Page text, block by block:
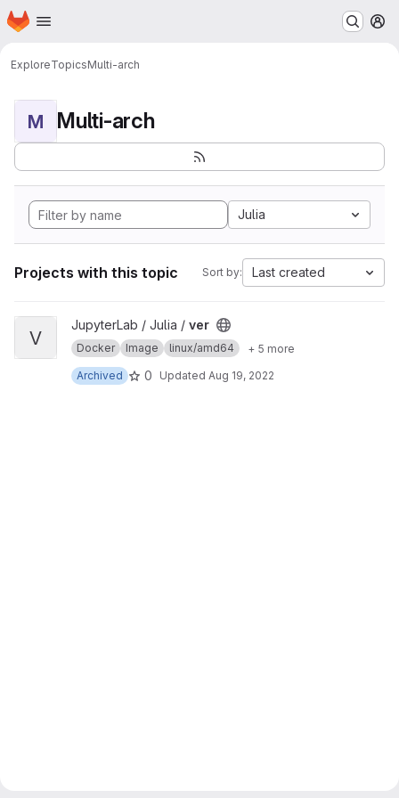
Skip to main content
Homepage
ExploreTopicsMulti-arch
M Multi-arch
Julia
Projects with this topic Sort by: Last created
View ver project
V
JupyterLab / Julia / ver
Docker Image linux/amd64
+ 5 more
Archived
0 Updated Aug 19, 2022